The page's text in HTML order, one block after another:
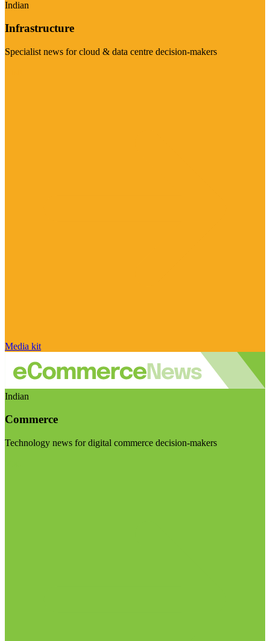
Indian
Infrastructure
Specialist news for cloud & data centre decision-makers
Media kit
Indian
Commerce
Technology news for digital commerce decision-makers